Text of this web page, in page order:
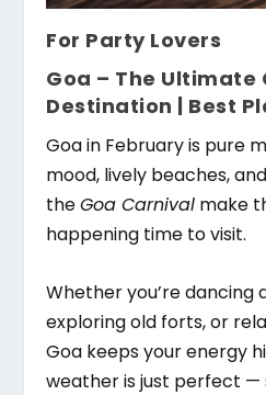
For Party Lovers
Goa – The Ultimate
Destination | Best
Goa in February is pure
mood, lively beaches,
theGoa Carnival make
happening time to visit.
Whether you’re dancing
exploring old forts, or
Goa keeps your energy
weather is just perfect —